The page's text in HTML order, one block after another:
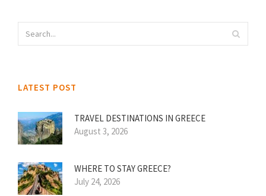
LATEST POST
TRAVEL DESTINATIONS IN GREECE
August 3, 2026
WHERE TO STAY GREECE?
July 24, 2026